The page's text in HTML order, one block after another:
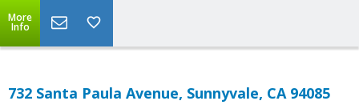
More
Info
732 Santa Paula Avenue, Sunnyvale, CA 94085